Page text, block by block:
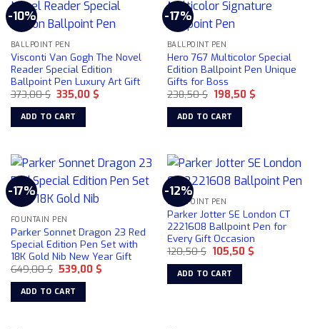
-10%
BALLPOINT PEN
Visconti Van Gogh The Novel
Reader Special Edition
Ballpoint Pen Luxury Art Gift
373,00$ Original
price
was:
373,00 $.
335,00 $Current
ADD TO CART
-17%
BALLPOINT PEN
Hero 767 Multicolor Special
Edition Ballpoint Pen Unique
Gifts for Boss
238,50$ Original
price
was:
238,50 $.
198,50 $Current
ADD TO CART
-17%
FOUNTAIN PEN
Parker Sonnet Dragon 23 Red
Special Edition Pen Set with
18K Gold Nib New Year Gift
649,00$ Original
price
was:
649,00 $.
539,00 $Current
ADD TO CART
-12%
BALLPOINT PEN
Parker Jotter SE London CT
2221608 Ballpoint Pen for
Every Gift Occasion
120,50$ Original
price
was:
120,50 $.
105,50 $Current
ADD TO CART